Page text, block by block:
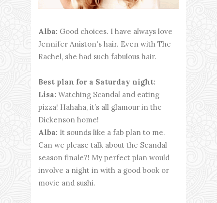
Alba: Good choices. I have always love
Jennifer Aniston's hair. Even with The
Rachel, she had such fabulous hair.
Best plan for a Saturday night:
Lisa: Watching Scandal and eating
pizza! Hahaha, it’s all glamour in the
Dickenson home!
Alba: It sounds like a fab plan to me.
Can we please talk about the Scandal
season finale?! My perfect plan would
involve a night in with a good book or
movie and sushi.